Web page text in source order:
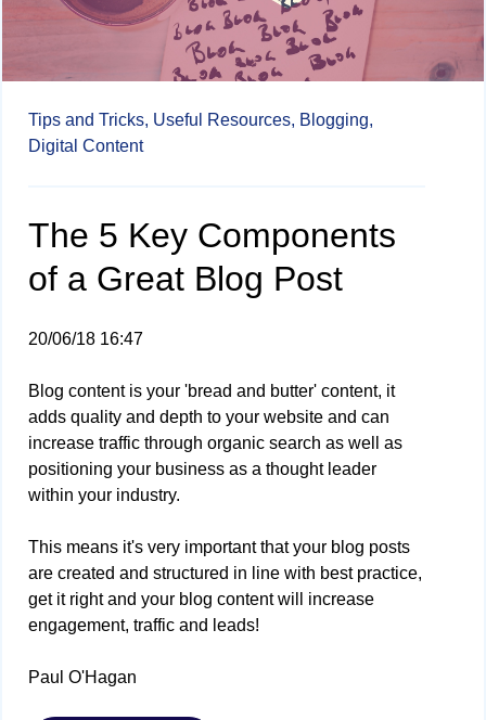
Tips and Tricks, Useful Resources, Blogging,
Digital Content
The 5 Key Components
of a Great Blog Post
20/06/18 16:47
Blog content is your 'bread and butter' content, it
adds quality and depth to your website and can
increase traffic through organic search as well as
positioning your business as a thought leader
within your industry.
This means it's very important that your blog posts
are created and structured in line with best practice,
get it right and your blog content will increase
engagement, traffic and leads!
Paul O'Hagan